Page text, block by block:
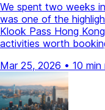
We spent two weeks
was one of the
Klook Pass Hong
activities worth
Mar 25, 2026 • 10 min